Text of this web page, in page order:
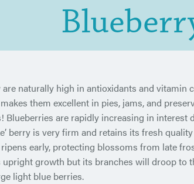
naturally high in antioxidants and vitamin
them excellent in pies, jams, and
Blueberries are rapidly increasing in interest
berry is very firm and retains its fresh
early, protecting blossoms from late
upright growth but its branches will droop to
light blue berries.